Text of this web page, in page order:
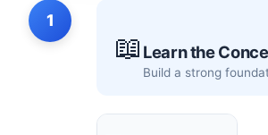
1
📖 Learn the
Build a strong